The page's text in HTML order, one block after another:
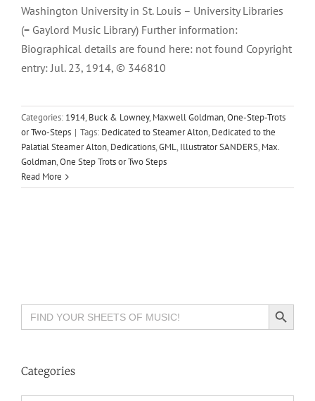
Washington University in St. Louis – University Libraries
(= Gaylord Music Library) Further information:
Biographical details are found here: not found Copyright
entry: Jul. 23, 1914, © 346810
Categories: 1914,Buck & Lowney,Maxwell Goldman,One-Step-Trots
or Two-Steps | Tags: Dedicated to Steamer Alton,Dedicated to the
Palatial Steamer Alton,Dedications,GML,Illustrator SANDERS,Max.
Goldman,One Step Trots or Two Steps
Read More
Search
for:
Search Button
Categories